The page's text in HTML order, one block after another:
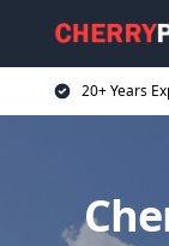
20+ Years